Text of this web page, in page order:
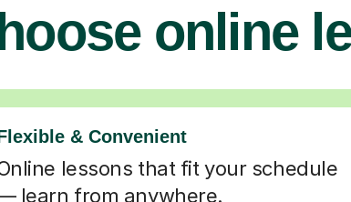
online
& Convenient
lessons that fit your schedule
learn from anywhere.